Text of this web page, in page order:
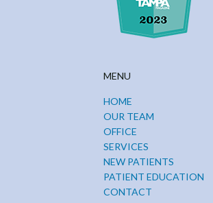
MENU
HOME
OUR TEAM
OFFICE
SERVICES
NEW PATIENTS
PATIENT EDUCATION
CONTACT